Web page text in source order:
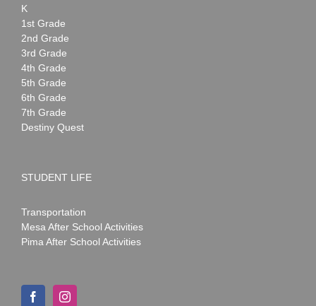
K
1st Grade
2nd Grade
3rd Grade
4th Grade
5th Grade
6th Grade
7th Grade
Destiny Quest
STUDENT LIFE
Transportation
Mesa After School Activities
Pima After School Activities